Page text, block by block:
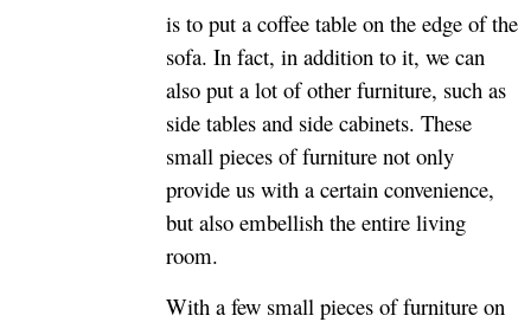
is to put a coffee table on the edge of the
sofa. In fact, in addition to it, we can
also put a lot of other furniture, such as
side tables and side cabinets. These
small pieces of furniture not only
provide us with a certain convenience,
but also embellish the entire living
room.
With a few small pieces of furniture on